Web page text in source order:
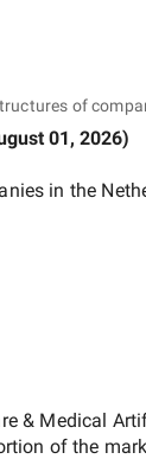
of
01, 2026)
in the
& Medical
of the